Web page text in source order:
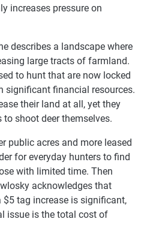
increases pressure on
describes a landscape where
large tracts of farmland.
to hunt that are now locked
significant financial resources.
their land at all, yet they
shoot deer themselves.
public acres and more leased
for everyday hunters to find
with limited time. Then
acknowledges that
$5 tag increase is significant,
issue is the total cost of